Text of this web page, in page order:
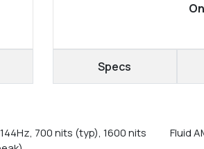
Specs
700 nits (typ), 1600 nits
Fluid